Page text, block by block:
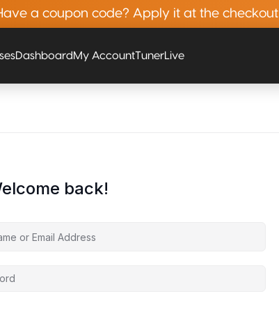
a coupon code? Apply it at the checkout
Dashboard My AccountTunerLive
back!